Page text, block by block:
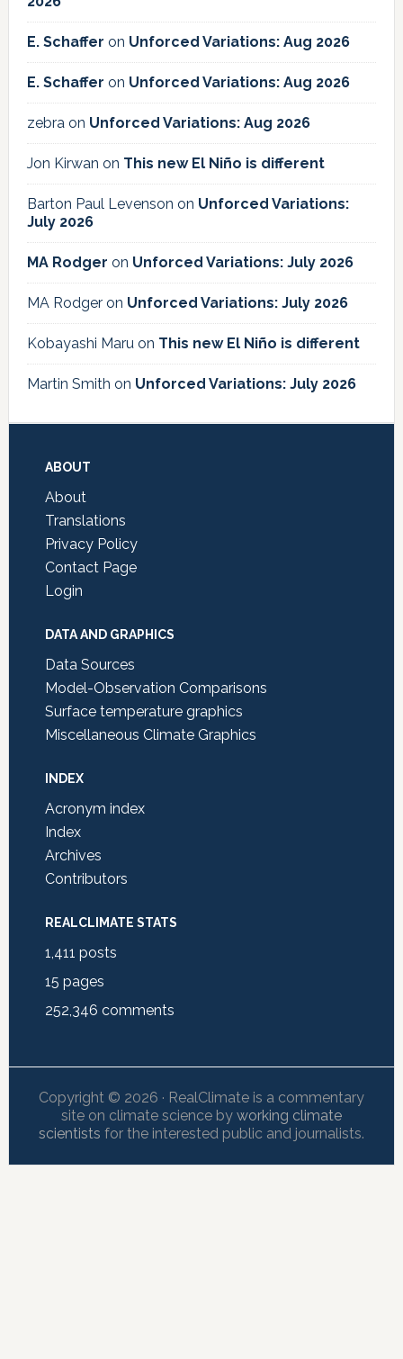
E. Schaffer on Unforced Variations: Aug 2026
E. Schaffer on Unforced Variations: Aug 2026
zebraon Unforced Variations: Aug 2026
Jon Kirwan on This new El Niño is different
Barton Paul Levenson on Unforced Variations:
July 2026
MA Rodger on Unforced Variations: July 2026
MA Rodgeron Unforced Variations: July 2026
Kobayashi Maruon This new El Niño is different
Martin Smith on Unforced Variations: July 2026
Footer
ABOUT
About
Translations
Privacy Policy
Contact Page
Login
DATA AND GRAPHICS
Data Sources
Model-Observation Comparisons
Surface temperature graphics
Miscellaneous Climate Graphics
INDEX
Acronym index
Index
Archives
Contributors
REALCLIMATE STATS
1,411 posts
15 pages
252,346 comments
Copyright © 2026 · RealClimate is a commentary
site on climate science by working climate
scientists for the interested public and journalists.